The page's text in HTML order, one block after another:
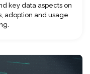
key data aspects on
adoption and usage